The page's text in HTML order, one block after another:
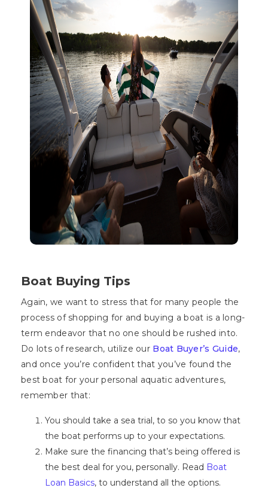
Boat Buying Tips
Again, we want to stress that for many people the
process of shopping for and buying a boat is a long-
term endeavor that no one should be rushed into.
Do lots of research, utilize our Boat Buyer’s Guide,
and once you’re confident that you’ve found the
best boat for your personal aquatic adventures,
remember that:
You should take a sea trial, to so you know that
the boat performs up to your expectations.
Make sure the financing that’s being offered is
the best deal for you, personally. Read Boat
Loan Basics, to understand all the options.